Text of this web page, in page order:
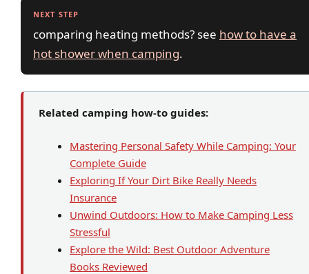
NEXT STEP
comparing heating methods? see how to have a
hot shower when camping.
Related camping how-to guides:
Mastering Personal Safety While Camping: Your
Complete Guide
Exploring If Your Dirt Bike Really Needs
Insurance
Unwind Outdoors: How to Make Camping Less
Stressful
Explore the Wild: Best Outdoor Adventure
Books Reviewed